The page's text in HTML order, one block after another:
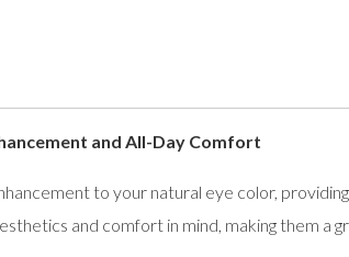
and All-Day Comfort
to your natural eye color,
and comfort in mind, making them a